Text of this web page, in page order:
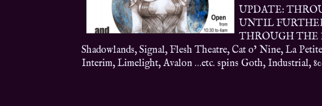
UPDATE:
UNTIL
THROUGH THE
Shadowlands, Signal, Flesh Theatre, Cat o’ Nine, La
Interim, Limelight, Avalon …etc. spins Goth, Industrial,